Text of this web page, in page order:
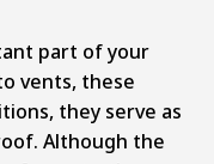
part of your
vents, these
they serve as
Although the